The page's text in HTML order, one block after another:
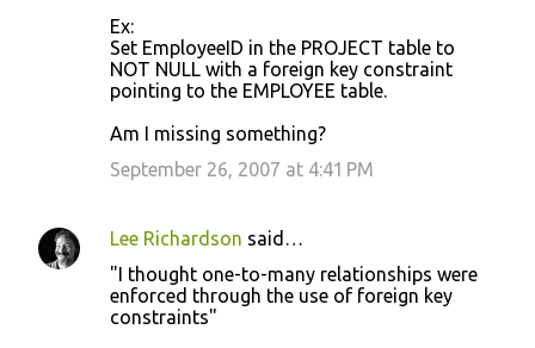
Ex:
Set EmployeeID in the PROJECT table to
NOT NULL with a foreign key constraint
pointing to the EMPLOYEE table.
Am I missing something?
September 26, 2007 at 4:41 PM
Lee Richardson said…
"I thought one-to-many relationships were
enforced through the use of foreign key
constraints"